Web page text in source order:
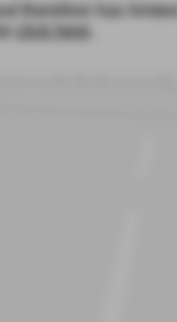
therefore has limited
click here